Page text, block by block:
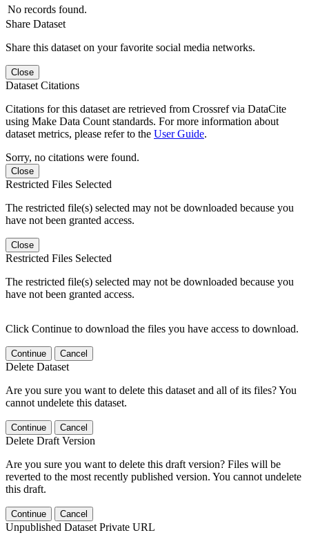
No records found.
Share Dataset
Share this dataset on your favorite social media networks.
Close
Dataset Citations
Citations for this dataset are retrieved from Crossref via DataCite
using Make Data Count standards. For more information about
dataset metrics, please refer to the User Guide.
Sorry, no citations were found.
Close
Restricted Files Selected
The restricted file(s) selected may not be downloaded because you
have not been granted access.
Close
Restricted Files Selected
The restricted file(s) selected may not be downloaded because you
have not been granted access.
Click Continue to download the files you have access to download.
Continue Cancel
Delete Dataset
Are you sure you want to delete this dataset and all of its files? You
cannot undelete this dataset.
Continue Cancel
Delete Draft Version
Are you sure you want to delete this draft version? Files will be
reverted to the most recently published version. You cannot undelete
this draft.
Continue Cancel
Unpublished Dataset Private URL